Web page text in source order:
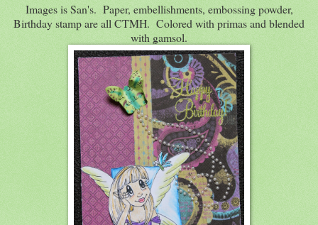
Images is San's. Paper, embellishments, embossing powder,
Birthday stamp are all CTMH. Colored with primas and blended
with gamsol.